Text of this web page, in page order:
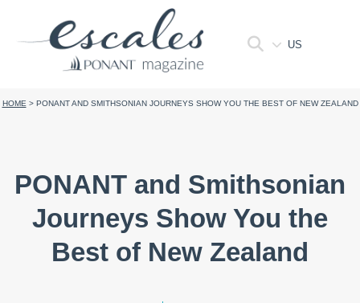
US
HOME > PONANT AND SMITHSONIAN JOURNEYS SHOW YOU THE BEST OF NEW ZEALAND
PONANT and Smithsonian
Journeys Show You the
Best of New Zealand